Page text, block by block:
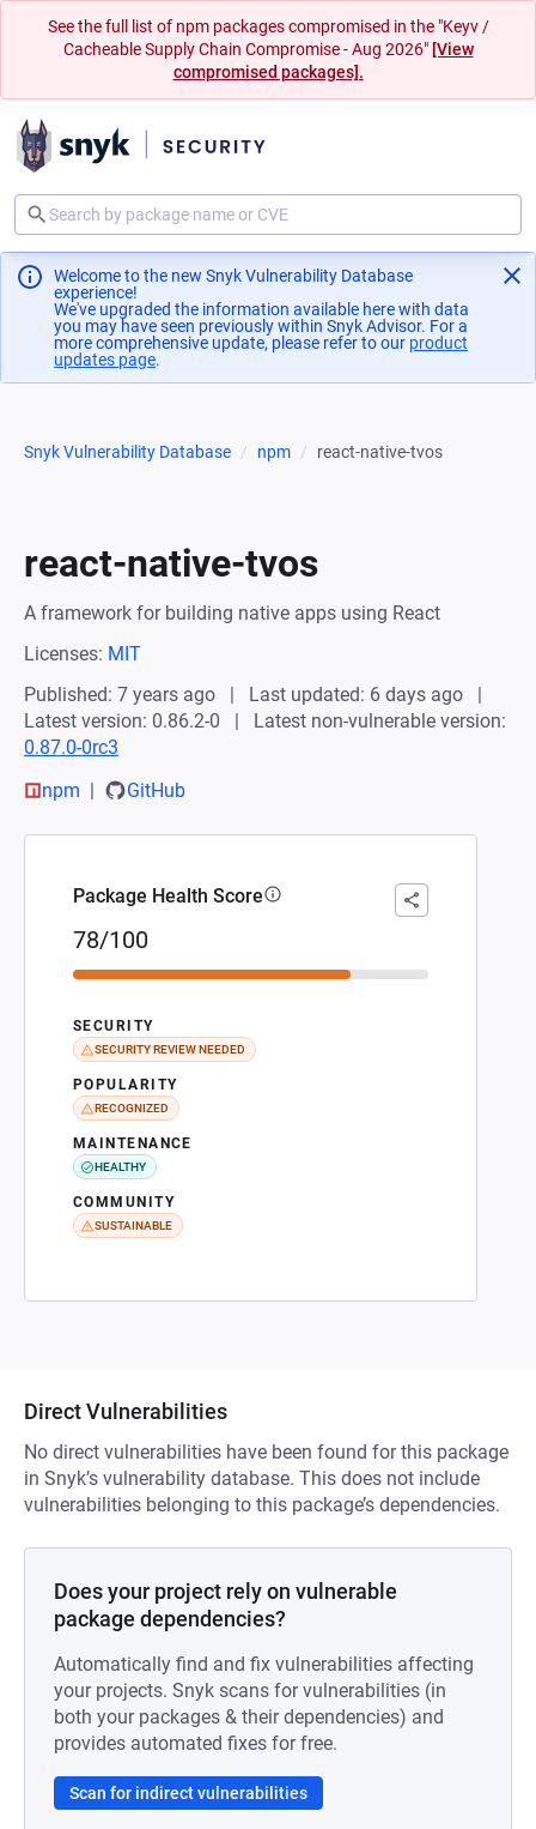
See the full list of npm packages compromised in the "Keyv /
Cacheable Supply Chain Compromise - Aug 2026" [View
compromised packages].
Welcome to the new Snyk Vulnerability Database
experience!
We've upgraded the information available here with data
you may have seen previously within Snyk Advisor. For a
more comprehensive update, please refer to our product
updates page(opens in a new tab)
.
Snyk Vulnerability Database npm react-native-tvos
react-native-tvos
A framework for building native apps using React
Licenses: MIT
Published: 7 years ago
Last updated: 6 days ago
Latest version: 0.86.2-0
Latest non-vulnerable version:
0.87.0-0rc3
npm
GitHub
Package Health Score
78/100
SECURITY
SECURITY REVIEW NEEDED
POPULARITY
RECOGNIZED
MAINTENANCE
HEALTHY
COMMUNITY
SUSTAINABLE
Direct Vulnerabilities
No direct vulnerabilities have been found for this package
in Snyk’s vulnerability database. This does not include
vulnerabilities belonging to this package’s dependencies.
Does your project rely on vulnerable
package dependencies?
Automatically find and fix vulnerabilities affecting
your projects. Snyk scans for vulnerabilities (in
both your packages & their dependencies) and
provides automated fixes for free.
Scan for indirect vulnerabilities